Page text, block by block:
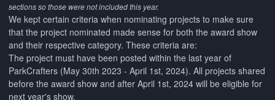
sections so those were not included this year.
We kept certain criteria when nominating projects to make sure
that the project nominated made sense for both the award show
and their respective category. These criteria are:
The project must have been posted within the last year of
ParkCrafters (May 30th 2023 - April 1st, 2024). All projects shared
before the award show and after April 1st, 2024 will be eligible for
next year's show.